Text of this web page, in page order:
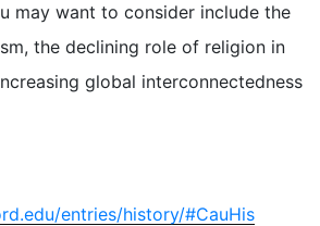
may want to consider include the
the declining role of religion in
global interconnectedness
entries/history/#CauHis